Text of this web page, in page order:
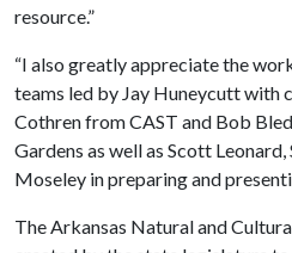
resource.”
“I also greatly appreciate the
teams led by Jay Huneycutt with
Cothren from CAST and Bob
Gardens as well as Scott
Moseley in preparing and
The Arkansas Natural and